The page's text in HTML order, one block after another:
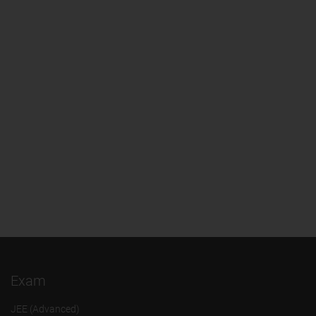
Exam
JEE (Advanced)